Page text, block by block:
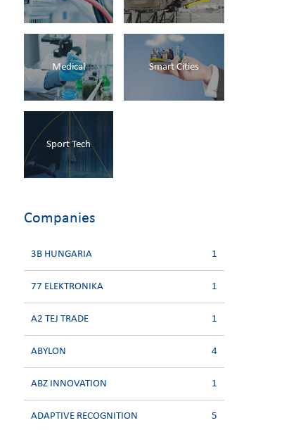
Medical Smart Cities
Sport Tech
Companies
3B HUNGARIA 1
77 ELEKTRONIKA 1
A2 TEJ TRADE 1
ABYLON 4
ABZ INNOVATION 1
ADAPTIVE RECOGNITION 5